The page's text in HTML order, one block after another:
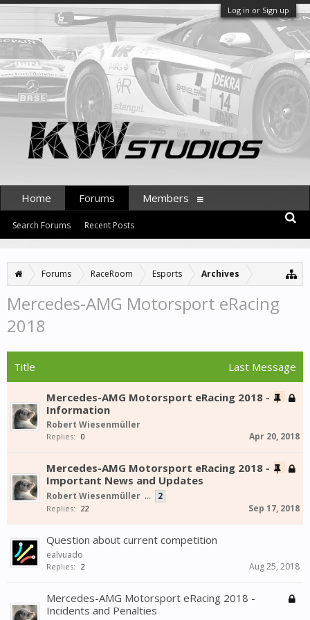
Log in or Sign up
Forums RaceRoom Esports Archives
Mercedes-AMG Motorsport eRacing
2018
Title Last Message
Mercedes-AMG Motorsport eRacing 2018 -
Information
Robert Wiesenmüller
Replies: 0 Apr 20, 2018
Mercedes-AMG Motorsport eRacing 2018 -
Important News and Updates
Robert Wiesenmüller ... 2
Replies: 22 Sep 17, 2018
Question about current competition
ealvuado
Replies: 2 Aug 25, 2018
Mercedes-AMG Motorsport eRacing 2018 -
Incidents and Penalties
Home Forums
Search Forums Recent Posts
Members